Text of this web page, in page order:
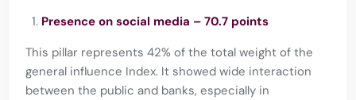
Presence on social media – 70.7 points
This pillar represents 42% of the total weight of the
general influence Index. It showed wide interaction
between the public and banks, especially in